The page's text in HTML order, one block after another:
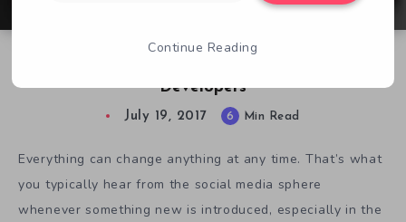
Developers
July 19, 2017 6 Min Read
Everything can change anything at any time. That’s what
you typically hear from the social media sphere
whenever something new is introduced, especially in the
Continue Reading